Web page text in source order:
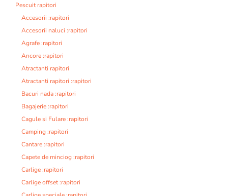
Pescuit rapitori
Accesorii :rapitori
Accesorii naluci :rapitori
Agrafe :rapitori
Ancore :rapitori
Atractanti rapitori
Atractanti rapitori :rapitori
Bacuri nada :rapitori
Bagajerie :rapitori
Cagule si Fulare :rapitori
Camping :rapitori
Cantare :rapitori
Capete de minciog :rapitori
Carlige :rapitori
Carlige offset :rapitori